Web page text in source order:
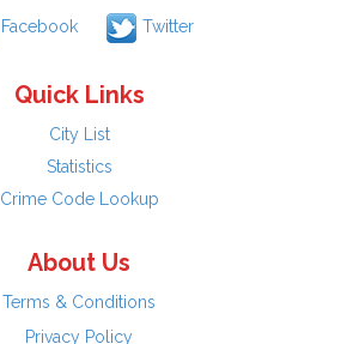
Facebook Twitter
Quick Links
City List
Statistics
Crime Code Lookup
About Us
Terms & Conditions
Privacy Policy